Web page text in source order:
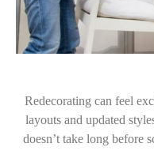
Redecorating can feel
layouts and updated
doesn’t take long before